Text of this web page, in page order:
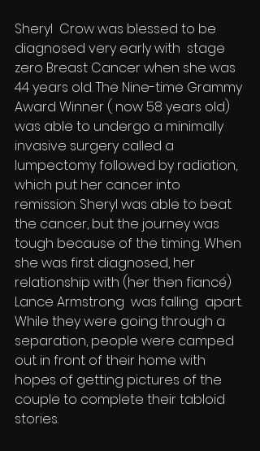
Sheryl  Crow was blessed to be
diagnosed very early with  stage
zero Breast Cancer when she was
44 years old. The Nine-time Grammy
Award Winner ( now 58 years old)
was able to undergo a minimally
invasive surgery called a
lumpectomy followed by radiation,
which put her cancer into
remission. Sheryl was able to beat
the cancer, but the journey was
tough because of the timing. When
she was first diagnosed, her
relationship with (her then fiancé)
Lance Armstrong  was falling  apart.
While they were going through a
separation, people were camped
out in front of their home with
hopes of getting pictures of the
couple to complete their tabloid
stories.